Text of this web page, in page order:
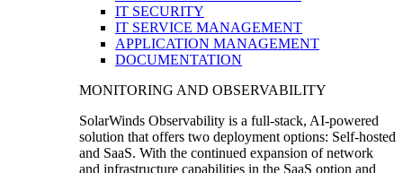
IT SECURITY
IT SERVICE MANAGEMENT
APPLICATION MANAGEMENT
DOCUMENTATION
MONITORING AND OBSERVABILITY
SolarWinds Observability is a full-stack, AI-powered
solution that offers two deployment options: Self-hosted
and SaaS. With the continued expansion of network
and infrastructure capabilities in the SaaS option and